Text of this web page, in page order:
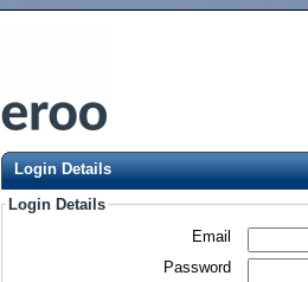
Login Details
Login Details
Email
Password